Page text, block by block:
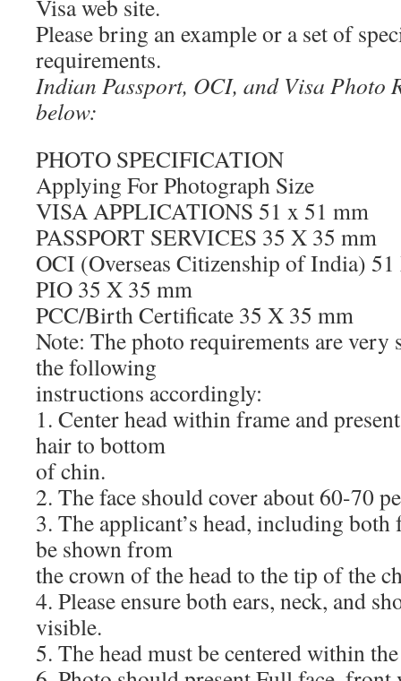
Visa web site.
Please bring an example or a set of
requirements.
Indian Passport, OCI, and Visa Photo
below:
PHOTO SPECIFICATION
Applying For Photograph Size
VISA APPLICATIONS 51 x 51 mm
PASSPORT SERVICES 35 X 35 mm
OCI (Overseas Citizenship of India)
PIO 35 X 35 mm
PCC/Birth Certificate 35 X 35 mm
Note: The photo requirements are very
the following
instructions accordingly:
1. Center head within frame and
hair to bottom
of chin.
2. The face should cover about 60-70
3. The applicant’s head, including both
be shown from
the crown of the head to the tip of the
4. Please ensure both ears, neck, and
visible.
5. The head must be centered within